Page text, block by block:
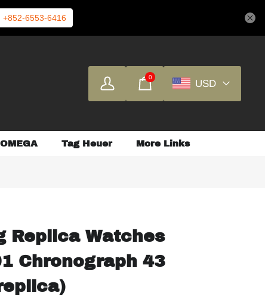
+852-6553-6416
0
USD
OMEGA Tag Heuer More Links
Replica Watches
Chronograph 43